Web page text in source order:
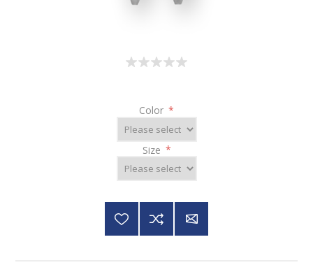
Color *
Size *